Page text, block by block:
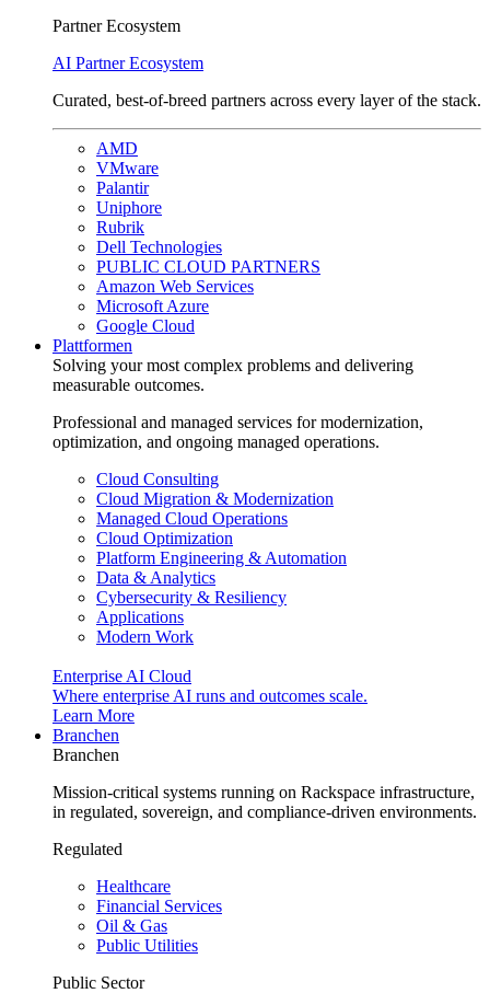
Partner Ecosystem
AI Partner Ecosystem
Curated, best-of-breed partners across every layer of the stack.
AMD
VMware
Palantir
Uniphore
Rubrik
Dell Technologies
PUBLIC CLOUD PARTNERS
Amazon Web Services
Microsoft Azure
Google Cloud
Plattformen
Solving your most complex problems and delivering
measurable outcomes.
Professional and managed services for modernization,
optimization, and ongoing managed operations.
Cloud Consulting
Cloud Migration & Modernization
Managed Cloud Operations
Cloud Optimization
Platform Engineering & Automation
Data & Analytics
Cybersecurity & Resiliency
Applications
Modern Work
Enterprise AI Cloud
Where enterprise AI runs and outcomes scale.
Learn More
Branchen
Branchen
Mission-critical systems running on Rackspace infrastructure,
in regulated, sovereign, and compliance-driven environments.
Regulated
Healthcare
Financial Services
Oil & Gas
Public Utilities
Public Sector